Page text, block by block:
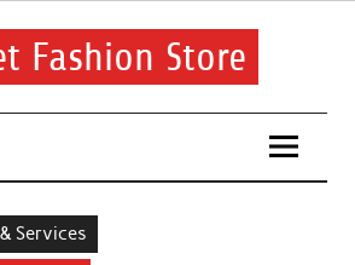
Fashion Store
Services